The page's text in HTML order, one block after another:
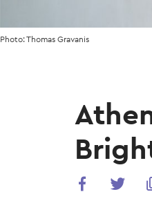
Photo: Thomas Gravanis